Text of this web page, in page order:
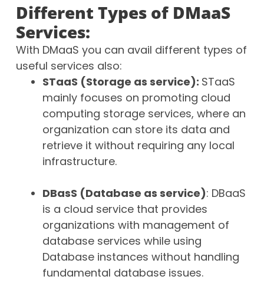
Different Types of DMaaS
Services:
With DMaaS you can avail different types of
useful services also:
STaaS (Storage as service): STaaS
mainly focuses on promoting cloud
computing storage services, where an
organization can store its data and
retrieve it without requiring any local
infrastructure.
DBasS (Database as service): DBaaS
is a cloud service that provides
organizations with management of
database services while using
Database instances without handling
fundamental database issues.